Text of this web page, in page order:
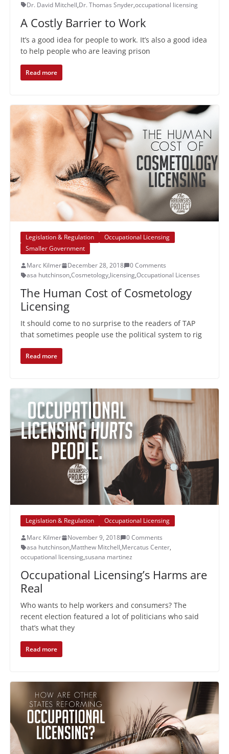
Dr. David Mitchell,Dr. Thomas Snyder,occupational licensing
A Costly Barrier to Work
It’s a good idea for people to work. It’s also a good idea
to help people who are leaving prison
Read more
Legislation & Regulation
Occupational Licensing
Smaller Government
Marc Kilmer
December 28, 2018
0 Comments
asa hutchinson,Cosmetology,licensing,Occupational Licenses
The Human Cost of Cosmetology
Licensing
It should come to no surprise to the readers of TAP
that sometimes people use the political system to rig
Read more
Legislation & Regulation
Occupational Licensing
Marc Kilmer
November 9, 2018
0 Comments
asa hutchinson,Matthew Mitchell,Mercatus Center,
occupational licensing,susana martinez
Occupational Licensing’s Harms are
Real
Who wants to help workers and consumers? The
recent election featured a lot of politicians who said
that’s what they
Read more